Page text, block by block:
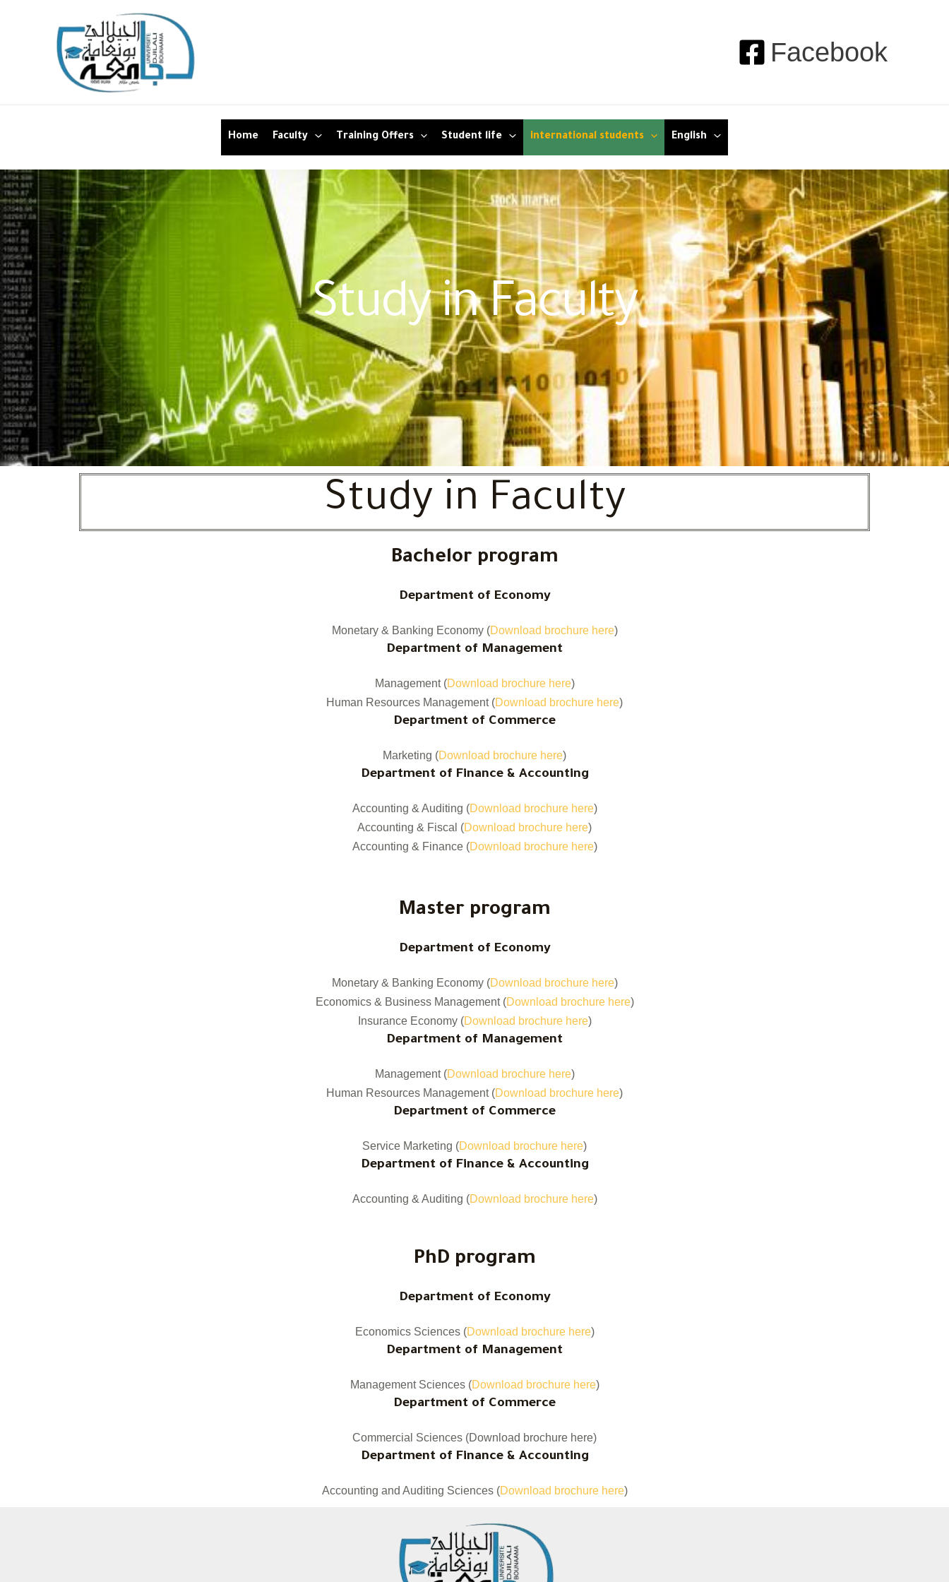
Facebook
Home Faculty Training Offers Student life international students English
Study in Faculty
Study in Faculty
Bachelor program
Department of Economy
Monetary & Banking Economy (Download brochure here)
Department of Management
Management (Download brochure here)
Human Resources Management (Download brochure here)
Department of Commerce
Marketing (Download brochure here)
Department of Finance & Accounting
Accounting & Auditing (Download brochure here)
Accounting & Fiscal (Download brochure here)
Accounting & Finance (Download brochure here)
Master program
Department of Economy
Monetary & Banking Economy (Download brochure here)
Economics & Business Management (Download brochure here)
Insurance Economy (Download brochure here)
Department of Management
Management (Download brochure here)
Human Resources Management (Download brochure here)
Department of Commerce
Service Marketing (Download brochure here)
Department of Finance & Accounting
Accounting & Auditing (Download brochure here)
PhD program
Department of Economy
Economics Sciences (Download brochure here)
Department of Management
Management Sciences (Download brochure here)
Department of Commerce
Commercial Sciences (Download brochure here)
Department of Finance & Accounting
Accounting and Auditing Sciences (Download brochure here)